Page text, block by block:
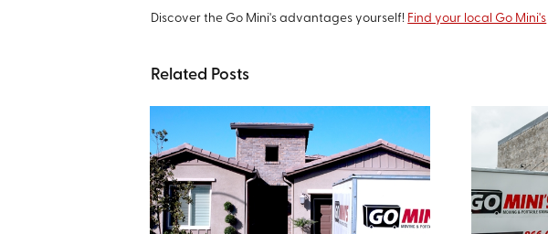
Discover the Go Mini's advantages yourself! Find your local Go Mini's
Related Posts